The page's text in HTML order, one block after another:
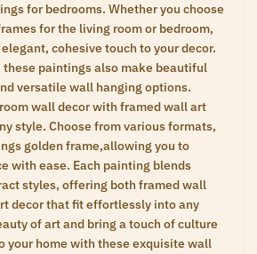
for bedrooms. Whether you choose
for the living room or bedroom,
cohesive touch to your decor.
these paintings also make beautiful
versatile wall hanging options.
wall decor with framed wall art
style. Choose from various formats,
golden frame,allowing you to
with ease. Each painting blends
styles, offering both framed wall
decor that fit effortlessly into any
of art and bring a touch of culture
your home with these exquisite wall